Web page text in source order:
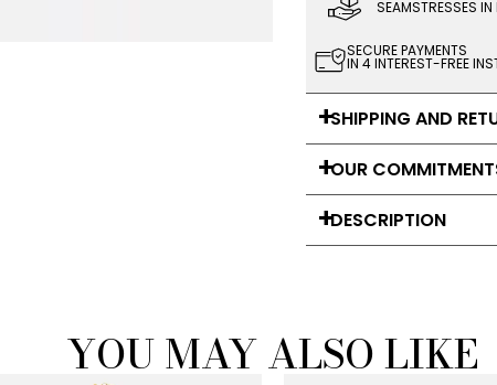
SEAMSTRESSES IN
SECURE PAYMENTS
IN 4 INTEREST-FREE
SHIPPING AND
OUR
DESCRIPTION
YOU MAY ALSO LIKE